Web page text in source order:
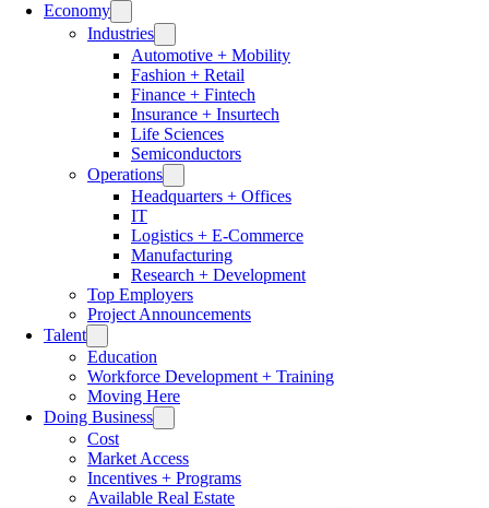
Economy
Industries
Automotive + Mobility
Fashion + Retail
Finance + Fintech
Insurance + Insurtech
Life Sciences
Semiconductors
Operations
Headquarters + Offices
IT
Logistics + E-Commerce
Manufacturing
Research + Development
Top Employers
Project Announcements
Talent
Education
Workforce Development + Training
Moving Here
Doing Business
Cost
Market Access
Incentives + Programs
Available Real Estate